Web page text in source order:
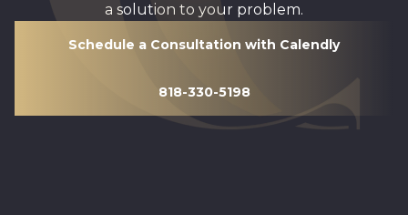
a solution to your problem.
Schedule a Consultation with Calendly
818-330-5198